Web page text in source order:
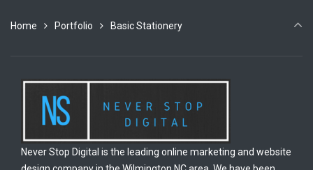
Home Portfolio Basic Stationery
Never Stop Digital is the leading online marketing and website